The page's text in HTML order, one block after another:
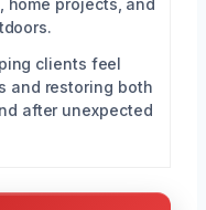
clients feel
and restoring both
after unexpected